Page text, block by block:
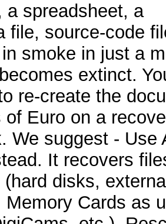
a spreadsheet, a
file, source-code
smoke in just a
extinct.
re-create the
of Euro on a
We suggest - Use
It recovers
disks,
Memory Cards as